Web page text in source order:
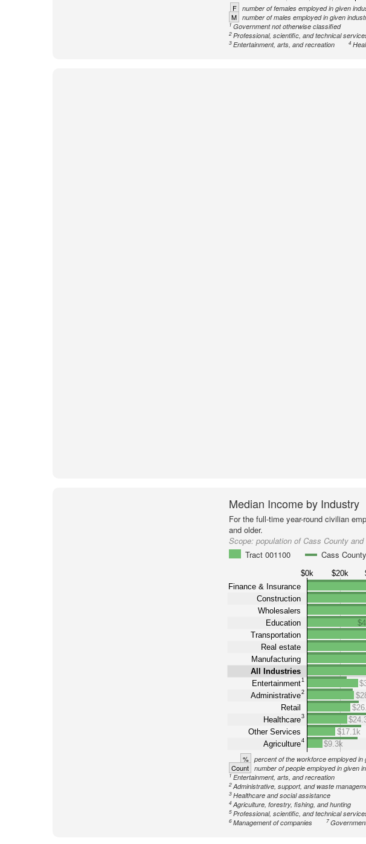
F number of females employed in given
M number of males employed in given
1 Government not otherwise classified
2 Professional, scientific, and technical
3 Entertainment, arts, and recreation 4
Median Income by Industry
For the full-time year-round civilian
and older.
Scope: population of Cass County and
Tract 001100
Cass County
$0k $20k
Finance & Insurance
Construction
Wholesalers
Education
Transportation
Real estate
Manufacturing
All Industries
Entertainment1
Administrative2
Retail
Healthcare3
Other Services
Agriculture4
$17.1k
$9.3k
% percent of the workforce employed in
Count number of people employed in given
1 Entertainment, arts, and recreation
2Administrative, support, and waste
3 Healthcare and social assistance
4Agriculture, forestry, fishing, and hunting
5 Professional, scientific, and technical
6 Management of companies 7